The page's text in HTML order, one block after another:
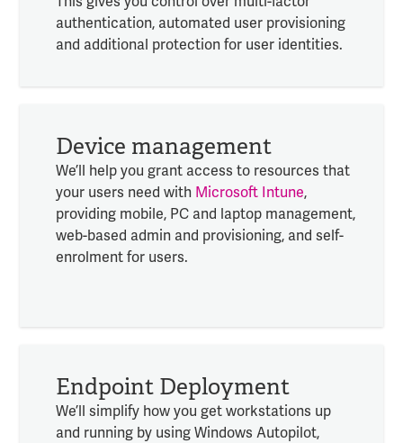
authentication, automated user provisioning
and additional protection for user identities.
Device management
We’ll help you grant access to resources that
your users need with Microsoft Intune,
providing mobile, PC and laptop management,
web-based admin and provisioning, and self-
enrolment for users.
Endpoint Deployment
We’ll simplify how you get workstations up
and running by using Windows Autopilot,